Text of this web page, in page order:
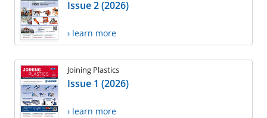
Issue 2 (2026)
› learn more
Joining Plastics
Issue 1 (2026)
› learn more